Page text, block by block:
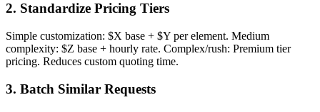
2. Standardize Pricing Tiers
Simple customization: $X base + $Y per element. Medium
complexity: $Z base + hourly rate. Complex/rush: Premium tier
pricing. Reduces custom quoting time.
3. Batch Similar Requests